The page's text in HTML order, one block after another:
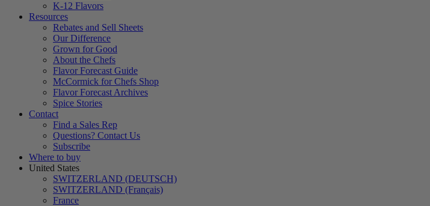
K-12 Flavors
Resources
Rebates and Sell Sheets
Our Difference
Grown for Good
About the Chefs
Flavor Forecast Guide
McCormick for Chefs Shop
Flavor Forecast Archives
Spice Stories
Contact
Find a Sales Rep
Questions? Contact Us
Subscribe
Where to buy
United States
SWITZERLAND (DEUTSCH)
SWITZERLAND (Français)
France